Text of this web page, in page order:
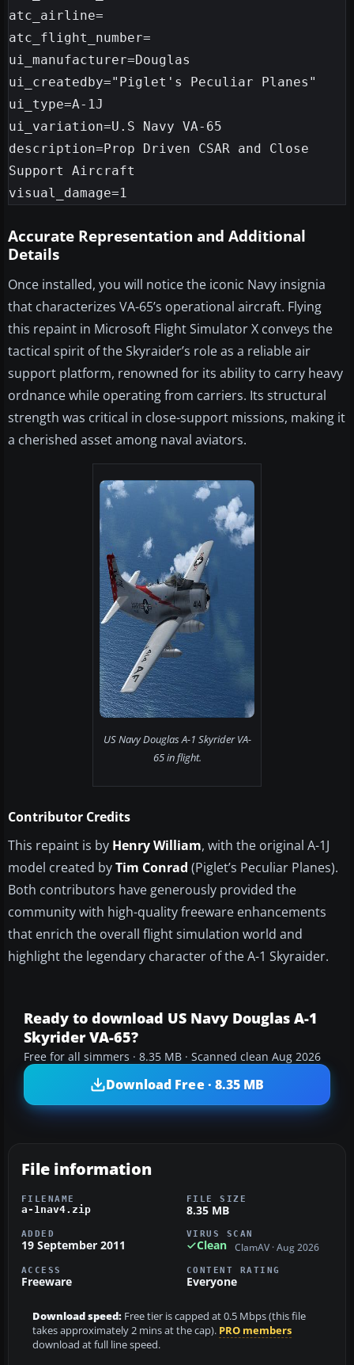
atc_airline=
atc_flight_number=
ui_manufacturer=Douglas
ui_createdby="Piglet's Peculiar Planes"
ui_type=A-1J
ui_variation=U.S Navy VA-65
description=Prop Driven CSAR and Close
Support Aircraft
Accurate Representation and Additional
Details
Once installed, you will notice the iconic Navy insignia
that characterizes VA-65’s operational aircraft. Flying
this repaint in Microsoft Flight Simulator X conveys the
tactical spirit of the Skyraider’s role as a reliable air
support platform, renowned for its ability to carry heavy
ordnance while operating from carriers. Its structural
strength was critical in close-support missions, making it
a cherished asset among naval aviators.
US Navy Douglas A-1 Skyrider VA-
65 in flight.
Contributor Credits
This repaint is by Henry William, with the original A-1J
model created byTim Conrad (Piglet’s Peculiar Planes).
Both contributors have generously provided the
community with high-quality freeware enhancements
that enrich the overall flight simulation world and
highlight the legendary character of the A-1 Skyraider.
Ready to download US Navy Douglas A-1
Skyrider VA-65?
Free for all simmers · 8.35 MB · Scanned clean Aug 2026
Download Free · 8.35 MB
File information
FILENAME
a-1nav4.zip
FILE SIZE
8.35 MB
ADDED
19 September 2011
VIRUS SCAN
Clean ClamAV · Aug 2026
ACCESS
Freeware
CONTENT RATING
Everyone
Download speed: Free tier is capped at 0.5 Mbps (this file
takes approximately 2 mins at the cap). PRO members
download at full line speed.